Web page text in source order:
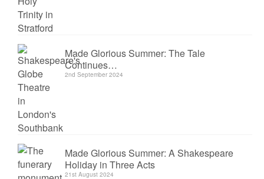
Made Glorious Summer: The Tale
Continues…
2nd September 2024
Made Glorious Summer: A Shakespeare
Holiday in Three Acts
21st August 2024